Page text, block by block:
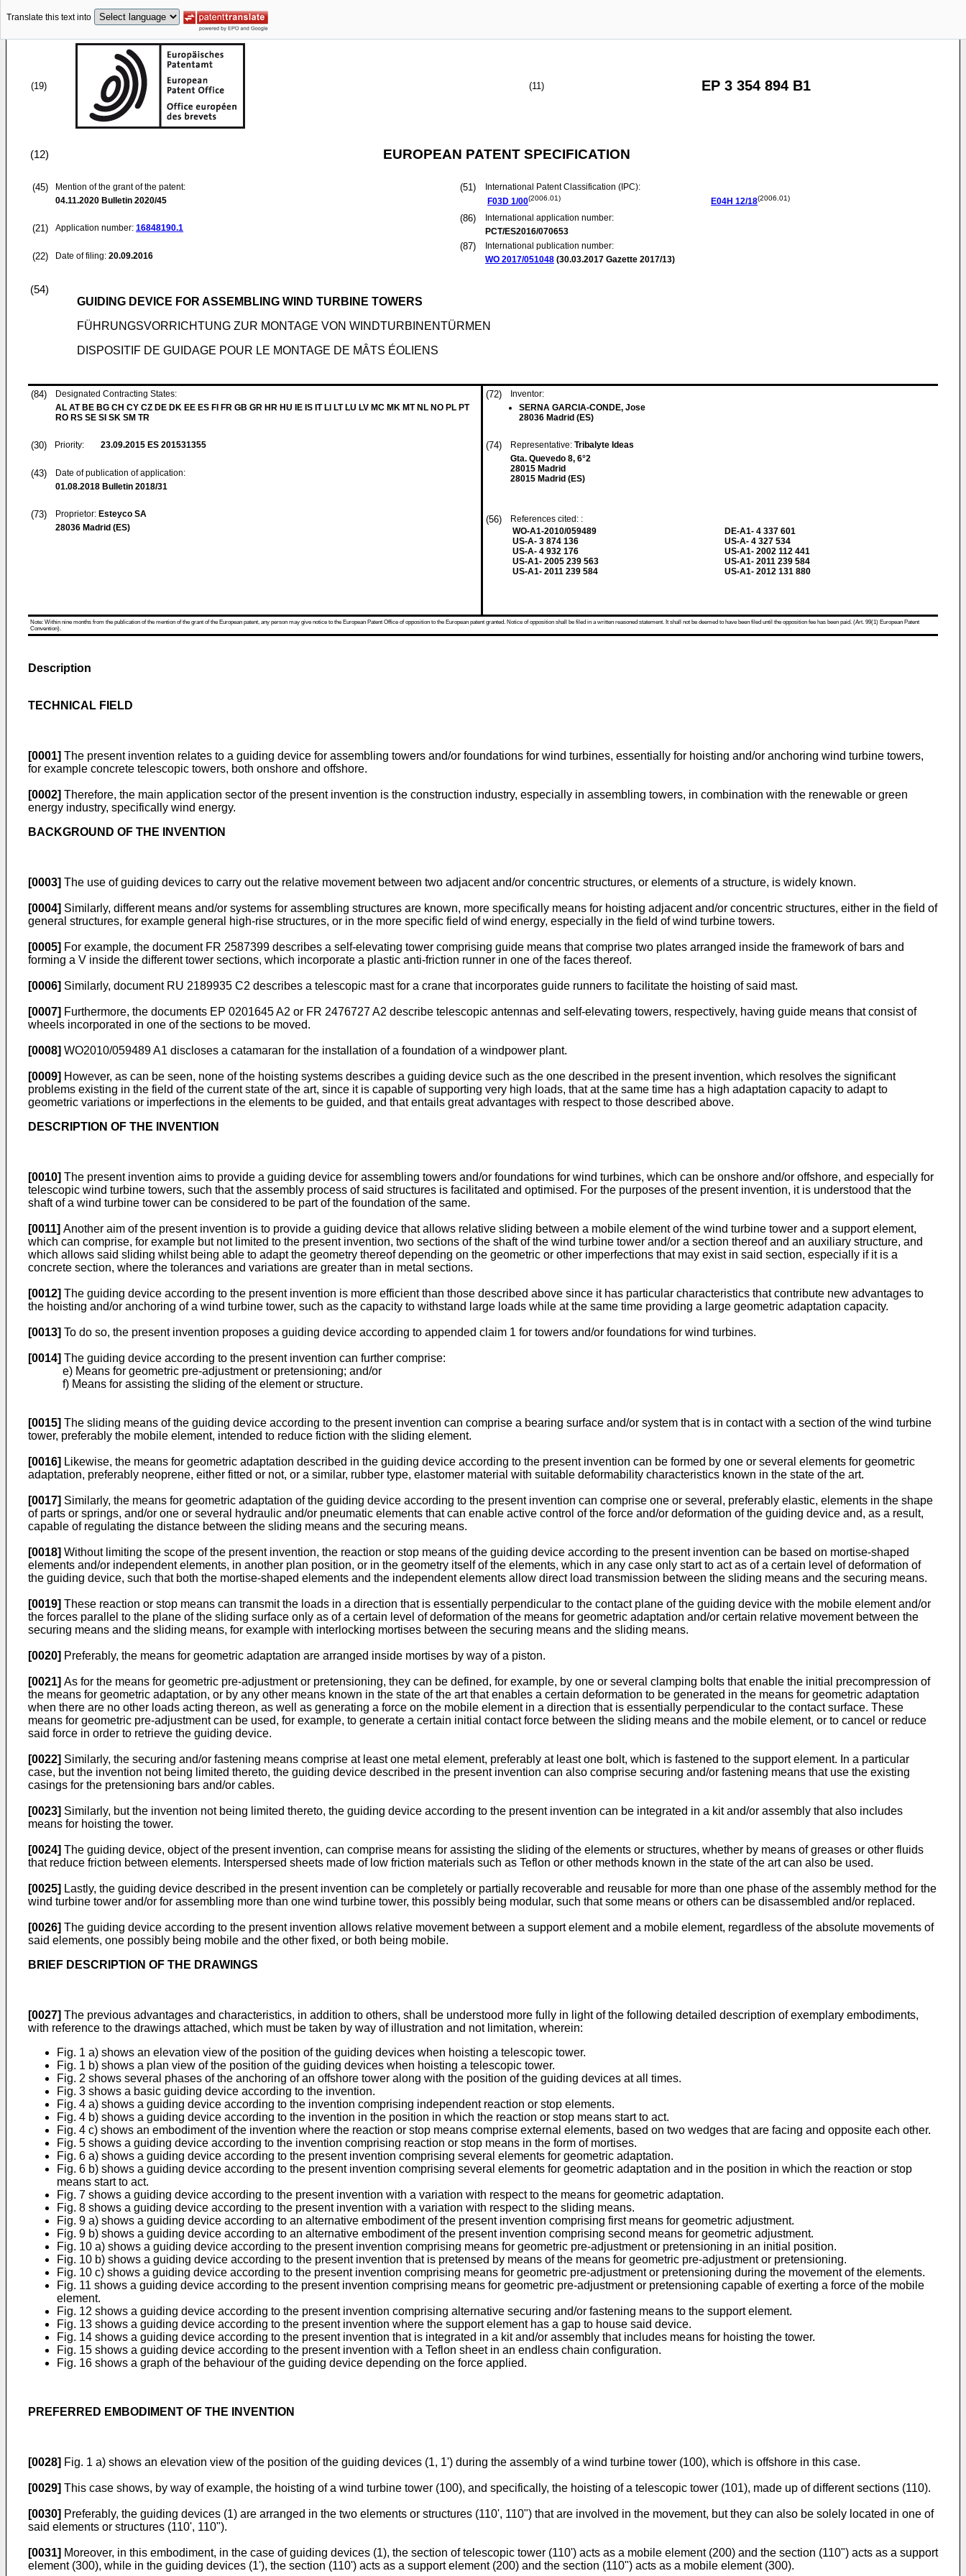
Translate this text into
(19) (11) EP 3 354 894 B1
(12) EUROPEAN PATENT SPECIFICATION
(45)
Mention of the grant of the patent:
04.11.2020 Bulletin 2020/45
(21) Application number: 16848190.1
(22) Date of filing: 20.09.2016
(51)
International Patent Classification (IPC):
F03D 1/00(2006.01) E04H 12/18(2006.01)
(86)
International application number:
PCT/ES2016/070653
(87)
International publication number:
WO 2017/051048 (30.03.2017 Gazette 2017/13)
(54)
GUIDING DEVICE FOR ASSEMBLING WIND TURBINE TOWERS
FÜHRUNGSVORRICHTUNG ZUR MONTAGE VON WINDTURBINENTÜRMEN
DISPOSITIF DE GUIDAGE POUR LE MONTAGE DE MÂTS ÉOLIENS
(84)
Designated Contracting States:
AL AT BE BG CH CY CZ DE DK EE ES FI FR GB GR HR HU IE IS IT LI LT LU LV MC MK MT NL NO PL PT
RO RS SE SI SK SM TR
(30) Priority: 23.09.2015 ES 201531355
(43)
Date of publication of application:
01.08.2018 Bulletin 2018/31
(73) Proprietor: Esteyco SA
28036 Madrid (ES)
(72)
Inventor:
SERNA GARCIA-CONDE, Jose
28036 Madrid (ES)
(74) Representative: Tribalyte Ideas
Gta. Quevedo 8, 6°2
28015 Madrid
28015 Madrid (ES)
(56)
References cited: :
WO-A1-2010/059489
US-A- 3 874 136
US-A- 4 932 176
US-A1- 2005 239 563
US-A1- 2011 239 584
DE-A1- 4 337 601
US-A- 4 327 534
US-A1- 2002 112 441
US-A1- 2011 239 584
US-A1- 2012 131 880
Note: Within nine months from the publication of the mention of the grant of the European patent, any person may give notice to the European Patent Office of opposition to the European patent granted. Notice of opposition shall be filed in a written reasoned statement. It shall not be deemed to have been filed until the opposition fee has been paid. (Art. 99(1) European Patent
Convention).
Description
TECHNICAL FIELD
[0001] The present invention relates to a guiding device for assembling towers and/or foundations for wind turbines, essentially for hoisting and/or anchoring wind turbine towers,
for example concrete telescopic towers, both onshore and offshore.
[0002] Therefore, the main application sector of the present invention is the construction industry, especially in assembling towers, in combination with the renewable or green
energy industry, specifically wind energy.
BACKGROUND OF THE INVENTION
[0003] The use of guiding devices to carry out the relative movement between two adjacent and/or concentric structures, or elements of a structure, is widely known.
[0004] Similarly, different means and/or systems for assembling structures are known, more specifically means for hoisting adjacent and/or concentric structures, either in the field of
general structures, for example general high-rise structures, or in the more specific field of wind energy, especially in the field of wind turbine towers.
[0005] For example, the document FR 2587399 describes a self-elevating tower comprising guide means that comprise two plates arranged inside the framework of bars and
forming a V inside the different tower sections, which incorporate a plastic anti-friction runner in one of the faces thereof.
[0006] Similarly, document RU 2189935 C2 describes a telescopic mast for a crane that incorporates guide runners to facilitate the hoisting of said mast.
[0007] Furthermore, the documents EP 0201645 A2 or FR 2476727 A2 describe telescopic antennas and self-elevating towers, respectively, having guide means that consist of
wheels incorporated in one of the sections to be moved.
[0008] WO2010/059489 A1 discloses a catamaran for the installation of a foundation of a windpower plant.
[0009] However, as can be seen, none of the hoisting systems describes a guiding device such as the one described in the present invention, which resolves the significant
problems existing in the field of the current state of the art, since it is capable of supporting very high loads, that at the same time has a high adaptation capacity to adapt to
geometric variations or imperfections in the elements to be guided, and that entails great advantages with respect to those described above.
DESCRIPTION OF THE INVENTION
[0010] The present invention aims to provide a guiding device for assembling towers and/or foundations for wind turbines, which can be onshore and/or offshore, and especially for
telescopic wind turbine towers, such that the assembly process of said structures is facilitated and optimised. For the purposes of the present invention, it is understood that the
shaft of a wind turbine tower can be considered to be part of the foundation of the same.
[0011] Another aim of the present invention is to provide a guiding device that allows relative sliding between a mobile element of the wind turbine tower and a support element,
which can comprise, for example but not limited to the present invention, two sections of the shaft of the wind turbine tower and/or a section thereof and an auxiliary structure, and
which allows said sliding whilst being able to adapt the geometry thereof depending on the geometric or other imperfections that may exist in said section, especially if it is a
concrete section, where the tolerances and variations are greater than in metal sections.
[0012] The guiding device according to the present invention is more efficient than those described above since it has particular characteristics that contribute new advantages to
the hoisting and/or anchoring of a wind turbine tower, such as the capacity to withstand large loads while at the same time providing a large geometric adaptation capacity.
[0013] To do so, the present invention proposes a guiding device according to appended claim 1 for towers and/or foundations for wind turbines.
[0014] The guiding device according to the present invention can further comprise:
e) Means for geometric pre-adjustment or pretensioning; and/or
f) Means for assisting the sliding of the element or structure.
[0015] The sliding means of the guiding device according to the present invention can comprise a bearing surface and/or system that is in contact with a section of the wind turbine
tower, preferably the mobile element, intended to reduce fiction with the sliding element.
[0016] Likewise, the means for geometric adaptation described in the guiding device according to the present invention can be formed by one or several elements for geometric
adaptation, preferably neoprene, either fitted or not, or a similar, rubber type, elastomer material with suitable deformability characteristics known in the state of the art.
[0017] Similarly, the means for geometric adaptation of the guiding device according to the present invention can comprise one or several, preferably elastic, elements in the shape
of parts or springs, and/or one or several hydraulic and/or pneumatic elements that can enable active control of the force and/or deformation of the guiding device and, as a result,
capable of regulating the distance between the sliding means and the securing means.
[0018] Without limiting the scope of the present invention, the reaction or stop means of the guiding device according to the present invention can be based on mortise-shaped
elements and/or independent elements, in another plan position, or in the geometry itself of the elements, which in any case only start to act as of a certain level of deformation of
the guiding device, such that both the mortise-shaped elements and the independent elements allow direct load transmission between the sliding means and the securing means.
[0019] These reaction or stop means can transmit the loads in a direction that is essentially perpendicular to the contact plane of the guiding device with the mobile element and/or
the forces parallel to the plane of the sliding surface only as of a certain level of deformation of the means for geometric adaptation and/or certain relative movement between the
securing means and the sliding means, for example with interlocking mortises between the securing means and the sliding means.
[0020] Preferably, the means for geometric adaptation are arranged inside mortises by way of a piston.
[0021] As for the means for geometric pre-adjustment or pretensioning, they can be defined, for example, by one or several clamping bolts that enable the initial precompression of
the means for geometric adaptation, or by any other means known in the state of the art that enables a certain deformation to be generated in the means for geometric adaptation
when there are no other loads acting thereon, as well as generating a force on the mobile element in a direction that is essentially perpendicular to the contact surface. These
means for geometric pre-adjustment can be used, for example, to generate a certain initial contact force between the sliding means and the mobile element, or to cancel or reduce
said force in order to retrieve the guiding device.
[0022] Similarly, the securing and/or fastening means comprise at least one metal element, preferably at least one bolt, which is fastened to the support element. In a particular
case, but the invention not being limited thereto, the guiding device described in the present invention can also comprise securing and/or fastening means that use the existing
casings for the pretensioning bars and/or cables.
[0023] Similarly, but the invention not being limited thereto, the guiding device according to the present invention can be integrated in a kit and/or assembly that also includes
means for hoisting the tower.
[0024] The guiding device, object of the present invention, can comprise means for assisting the sliding of the elements or structures, whether by means of greases or other fluids
that reduce friction between elements. Interspersed sheets made of low friction materials such as Teflon or other methods known in the state of the art can also be used.
[0025] Lastly, the guiding device described in the present invention can be completely or partially recoverable and reusable for more than one phase of the assembly method for the
wind turbine tower and/or for assembling more than one wind turbine tower, this possibly being modular, such that some means or others can be disassembled and/or replaced.
[0026] The guiding device according to the present invention allows relative movement between a support element and a mobile element, regardless of the absolute movements of
said elements, one possibly being mobile and the other fixed, or both being mobile.
BRIEF DESCRIPTION OF THE DRAWINGS
[0027] The previous advantages and characteristics, in addition to others, shall be understood more fully in light of the following detailed description of exemplary embodiments,
with reference to the drawings attached, which must be taken by way of illustration and not limitation, wherein:
Fig. 1 a) shows an elevation view of the position of the guiding devices when hoisting a telescopic tower.
Fig. 1 b) shows a plan view of the position of the guiding devices when hoisting a telescopic tower.
Fig. 2 shows several phases of the anchoring of an offshore tower along with the position of the guiding devices at all times.
Fig. 3 shows a basic guiding device according to the invention.
Fig. 4 a) shows a guiding device according to the invention comprising independent reaction or stop elements.
Fig. 4 b) shows a guiding device according to the invention in the position in which the reaction or stop means start to act.
Fig. 4 c) shows an embodiment of the invention where the reaction or stop means comprise external elements, based on two wedges that are facing and opposite each other.
Fig. 5 shows a guiding device according to the invention comprising reaction or stop means in the form of mortises.
Fig. 6 a) shows a guiding device according to the present invention comprising several elements for geometric adaptation.
Fig. 6 b) shows a guiding device according to the present invention comprising several elements for geometric adaptation and in the position in which the reaction or stop
means start to act.
Fig. 7 shows a guiding device according to the present invention with a variation with respect to the means for geometric adaptation.
Fig. 8 shows a guiding device according to the present invention with a variation with respect to the sliding means.
Fig. 9 a) shows a guiding device according to an alternative embodiment of the present invention comprising first means for geometric adjustment.
Fig. 9 b) shows a guiding device according to an alternative embodiment of the present invention comprising second means for geometric adjustment.
Fig. 10 a) shows a guiding device according to the present invention comprising means for geometric pre-adjustment or pretensioning in an initial position.
Fig. 10 b) shows a guiding device according to the present invention that is pretensed by means of the means for geometric pre-adjustment or pretensioning.
Fig. 10 c) shows a guiding device according to the present invention comprising means for geometric pre-adjustment or pretensioning during the movement of the elements.
Fig. 11 shows a guiding device according to the present invention comprising means for geometric pre-adjustment or pretensioning capable of exerting a force of the mobile
element.
Fig. 12 shows a guiding device according to the present invention comprising alternative securing and/or fastening means to the support element.
Fig. 13 shows a guiding device according to the present invention where the support element has a gap to house said device.
Fig. 14 shows a guiding device according to the present invention that is integrated in a kit and/or assembly that includes means for hoisting the tower.
Fig. 15 shows a guiding device according to the present invention with a Teflon sheet in an endless chain configuration.
Fig. 16 shows a graph of the behaviour of the guiding device depending on the force applied.
PREFERRED EMBODIMENT OF THE INVENTION
[0028] Fig. 1 a) shows an elevation view of the position of the guiding devices (1, 1') during the assembly of a wind turbine tower (100), which is offshore in this case.
[0029] This case shows, by way of example, the hoisting of a wind turbine tower (100), and specifically, the hoisting of a telescopic tower (101), made up of different sections (110).
[0030] Preferably, the guiding devices (1) are arranged in the two elements or structures (110', 110") that are involved in the movement, but they can also be solely located in one of
said elements or structures (110', 110").
[0031] Moreover, in this embodiment, in the case of guiding devices (1), the section of telescopic tower (110') acts as a mobile element (200) and the section (110") acts as a support
element (300), while in the guiding devices (1'), the section (110') acts as a support element (200) and the section (110") acts as a mobile element (300).